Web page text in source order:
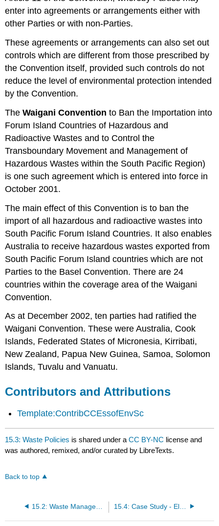
enter into agreements or arrangements either with
other Parties or with non-Parties.
These agreements or arrangements can also set out
controls which are different from those prescribed by
the Convention itself, provided such controls do not
reduce the level of environmental protection intended
by the Convention.
TheWaigani Convention to Ban the Importation into
Forum Island Countries of Hazardous and
Radioactive Wastes and to Control the
Transboundary Movement and Management of
Hazardous Wastes within the South Pacific Region)
is one such agreement which is entered into force in
October 2001.
The main effect of this Convention is to ban the
import of all hazardous and radioactive wastes into
South Pacific Forum Island Countries. It also enables
Australia to receive hazardous wastes exported from
South Pacific Forum Island countries which are not
Parties to the Basel Convention. There are 24
countries within the coverage area of the Waigani
Convention.
As at December 2002, ten parties had ratified the
Waigani Convention. These were Australia, Cook
Islands, Federated States of Micronesia, Kirribati,
New Zealand, Papua New Guinea, Samoa, Solomon
Islands, Tuvalu and Vanuatu.
Contributors and Attributions
Template:ContribCCEssofEnvSc
15.3: Waste Policies is shared under aCC BY-NC license and
was authored, remixed, and/or curated by LibreTexts.
Back to top
15.2: Waste Management Strategies 15.4: Case Study - Electronic Waste and Extended Producer Responsibility